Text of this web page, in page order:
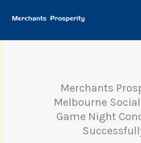
content
Merchants
Melbourne
Game Night